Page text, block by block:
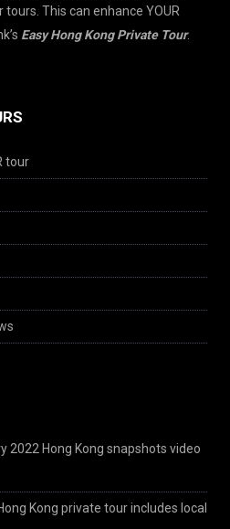
This can enhance YOUR
Easy Hong Kong Private Tour.
tour
2022 Hong Kong snapshots video
Kong private tour includes local